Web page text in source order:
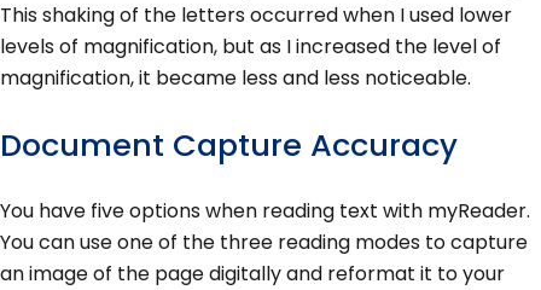
This shaking of the letters occurred when I used lower
levels of magnification, but as I increased the level of
magnification, it became less and less noticeable.
Document Capture Accuracy
You have five options when reading text with myReader.
You can use one of the three reading modes to capture
an image of the page digitally and reformat it to your